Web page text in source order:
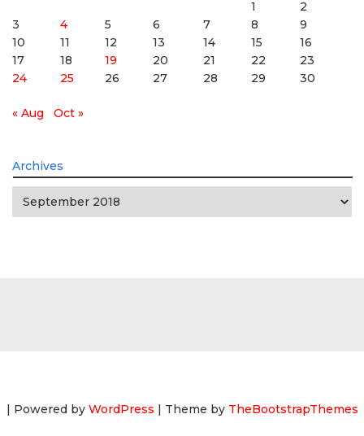
1
2
3
4 5 6 7 8
9
10
11 12 13 14 15
16
17
18 19 20 21 22
23
24
25 26 27 28 29 30
« Aug Oct »
Archives
Archives
| Powered by WordPress | Theme by TheBootstrapThemes